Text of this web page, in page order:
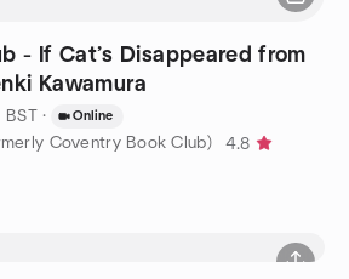
- If Cat’s Disappeared from
Kawamura
BST · Online
Coventry Book Club)
4.8